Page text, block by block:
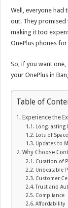
Well, everyone had
out. They
making it too
OnePlus phones
So, if you want
your OnePlus in
Table of
Experience the
Long-lasting
Lots of
Updates to
Why Choose
Curation of
Unbeatable
Customer-
Trust and
Compliance
Affordability